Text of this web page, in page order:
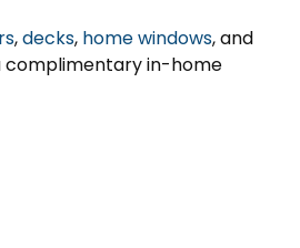
,decks, home windows, and
complimentary in-home